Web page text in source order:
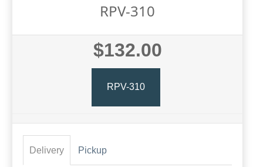
RPV-310
$132.00
RPV-310
Delivery Pickup